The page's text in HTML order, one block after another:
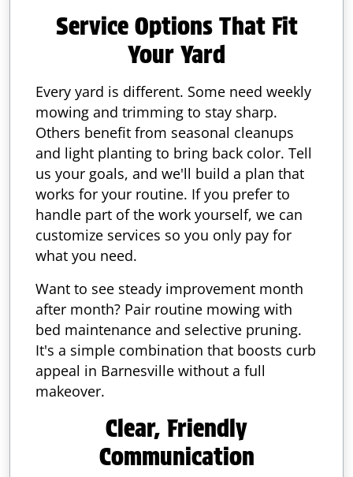
Service Options That Fit
Your Yard
Every yard is different. Some need weekly
mowing and trimming to stay sharp.
Others benefit from seasonal cleanups
and light planting to bring back color. Tell
us your goals, and we'll build a plan that
works for your routine. If you prefer to
handle part of the work yourself, we can
customize services so you only pay for
what you need.
Want to see steady improvement month
after month? Pair routine mowing with
bed maintenance and selective pruning.
It's a simple combination that boosts curb
appeal in Barnesville without a full
makeover.
Clear, Friendly
Communication